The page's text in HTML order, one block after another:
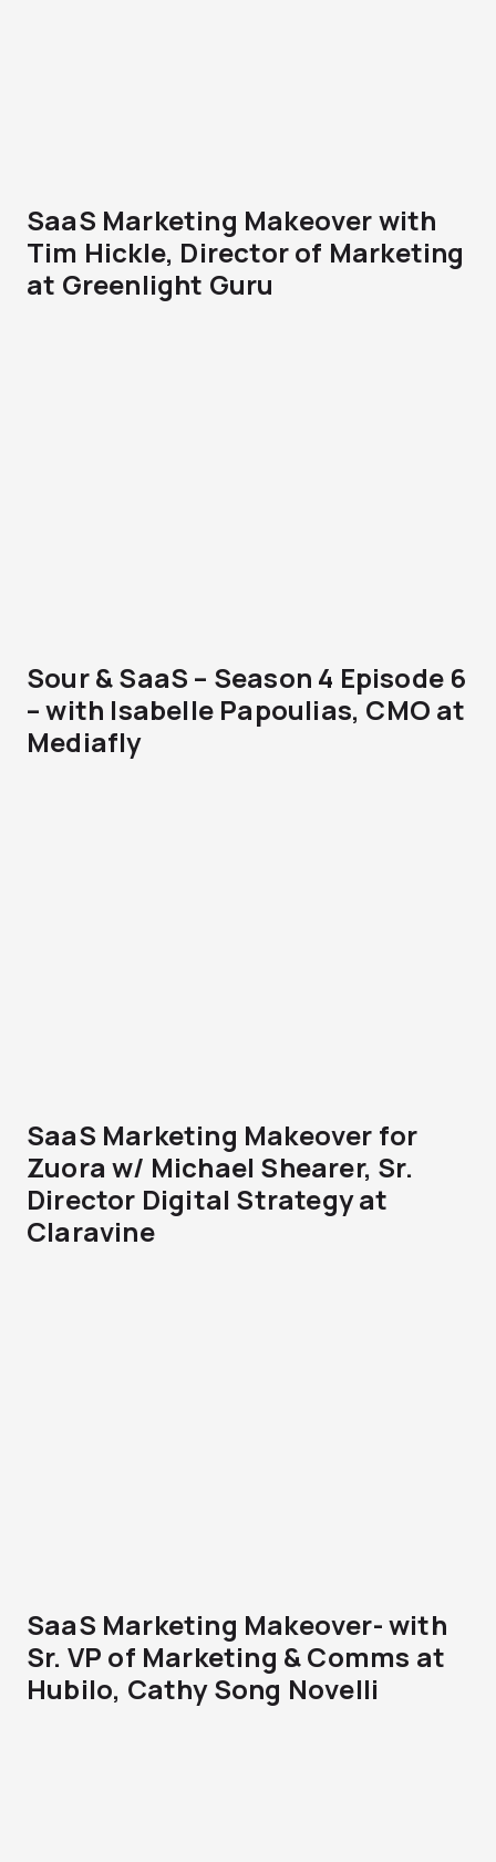
SaaS Marketing Makeover with
Tim Hickle, Director of Marketing
at Greenlight Guru
Sour & SaaS – Season 4 Episode 6
– with Isabelle Papoulias, CMO at
Mediafly
SaaS Marketing Makeover for
Zuora w/ Michael Shearer, Sr.
Director Digital Strategy at
Claravine
SaaS Marketing Makeover- with
Sr. VP of Marketing & Comms at
Hubilo, Cathy Song Novelli